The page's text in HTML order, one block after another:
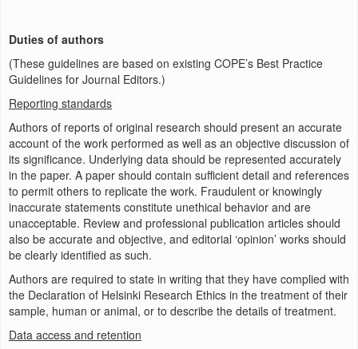
Duties of authors
(These guidelines are based on existing COPE’s Best Practice
Guidelines for Journal Editors.)
Reporting standards
Authors of reports of original research should present an accurate
account of the work performed as well as an objective discussion of
its significance. Underlying data should be represented accurately
in the paper. A paper should contain sufficient detail and references
to permit others to replicate the work. Fraudulent or knowingly
inaccurate statements constitute unethical behavior and are
unacceptable. Review and professional publication articles should
also be accurate and objective, and editorial ‘opinion’ works should
be clearly identified as such.
Authors are required to state in writing that they have complied with
the Declaration of Helsinki Research Ethics in the treatment of their
sample, human or animal, or to describe the details of treatment.
Data access and retention